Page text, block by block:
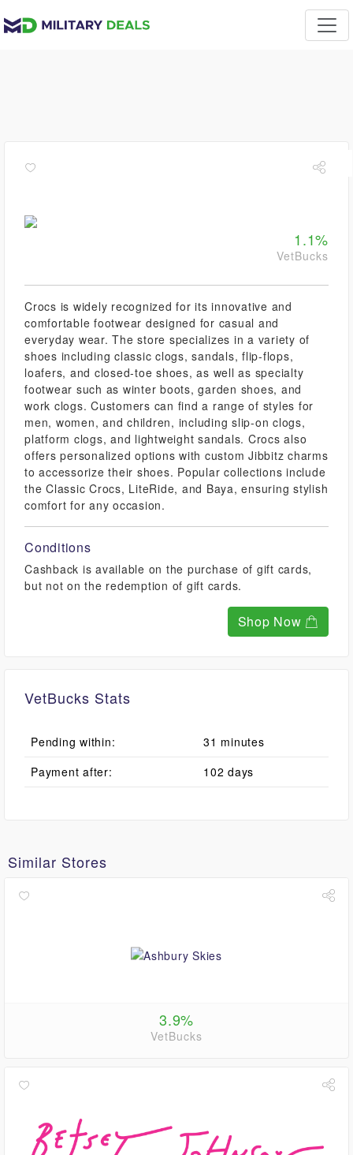
1.1%
VetBucks
Crocs is widely recognized for its innovative and
comfortable footwear designed for casual and
everyday wear. The store specializes in a variety of
shoes including classic clogs, sandals, flip-flops,
loafers, and closed-toe shoes, as well as specialty
footwear such as winter boots, garden shoes, and
work clogs. Customers can find a range of styles for
men, women, and children, including slip-on clogs,
platform clogs, and lightweight sandals. Crocs also
offers personalized options with custom Jibbitz charms
to accessorize their shoes. Popular collections include
the Classic Crocs, LiteRide, and Baya, ensuring stylish
comfort for any occasion.
Conditions
Cashback is available on the purchase of gift cards,
but not on the redemption of gift cards.
Shop Now
VetBucks Stats
Pending within:
31 minutes
Payment after:
102 days
Similar Stores
3.9%
VetBucks